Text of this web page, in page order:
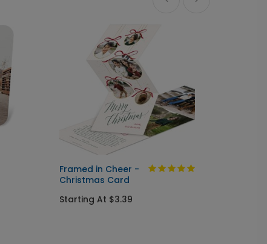
Framed in Cheer -
Christmas Card
Starting At $3.39